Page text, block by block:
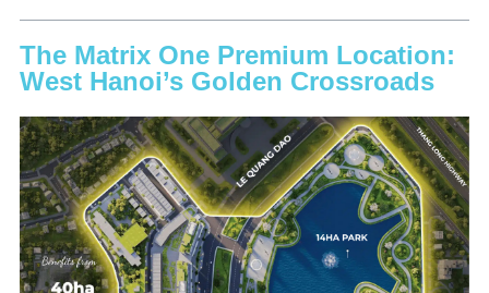
The Matrix One Premium Location:
West Hanoi’s Golden Crossroads